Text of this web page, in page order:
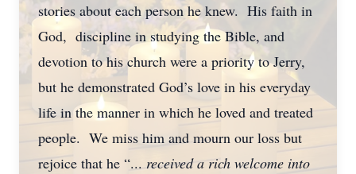
stories about each person he knew. His faith in
God, discipline in studying the Bible, and
devotion to his church were a priority to Jerry,
but he demonstrated God’s love in his everyday
life in the manner in which he loved and treated
people. We miss him and mourn our loss but
rejoice that he “... received a rich welcome into